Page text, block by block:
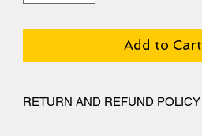
Add to Cart
RETURN AND REFUND POLICY